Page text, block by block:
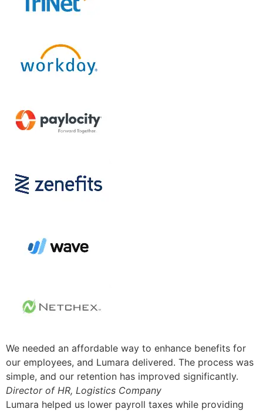
We needed an affordable way to enhance benefits for
our employees, and Lumara delivered. The process was
simple, and our retention has improved significantly.
Director of HR, Logistics Company
Lumara helped us lower payroll taxes while providing